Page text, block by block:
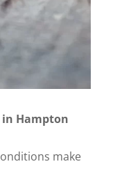
in Hampton
make